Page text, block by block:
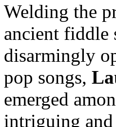
Welding the
ancient fiddle
disarmingly
pop songs,
emerged
intriguing